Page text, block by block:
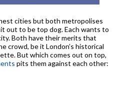
cities but both metropolises
out to be top dog. Each wants to
Both have their merits that
crowd, be it London’s historical
But which comes out on top,
pits them against each other: